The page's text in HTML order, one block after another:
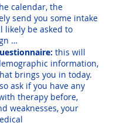
calendar, the
send you some intake
likely be asked to
…
this will
information,
brings you in today.
ask if you have any
therapy before,
weaknesses, your